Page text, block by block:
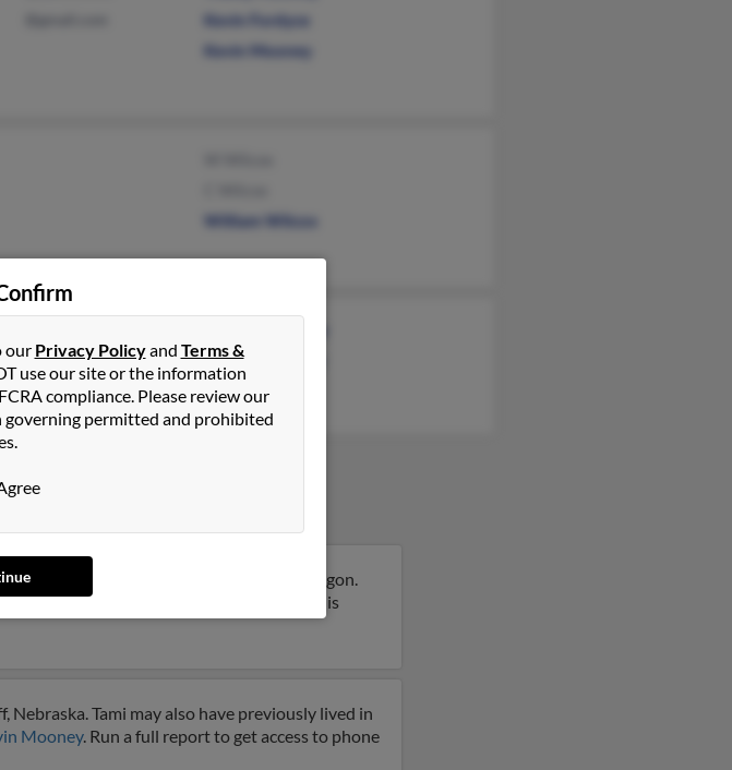
Kevin Fordyce
Kevin Mooney
William Wilcox
Tamara Mooney
Shane Mooney
resided in Milton Freewater, Oregon.
andDonald Mooney
. Run a full report on this
Tami may also have previously lived in
Mooney. Run a full report to get access to phone
our Privacy Policyand Terms &
use our site or the information
compliance. Please review our
permitted and prohibited